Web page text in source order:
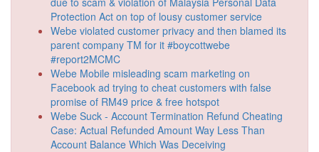
Protection Act on top of lousy customer service
Webe violated customer privacy and then blamed its
parent company TM for it #boycottwebe
#report2MCMC
Webe Mobile misleading scam marketing on
Facebook ad trying to cheat customers with false
promise of RM49 price & free hotspot
Webe Suck - Account Termination Refund Cheating
Case: Actual Refunded Amount Way Less Than
Account Balance Which Was Deceiving